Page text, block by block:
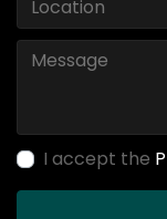
I accept the